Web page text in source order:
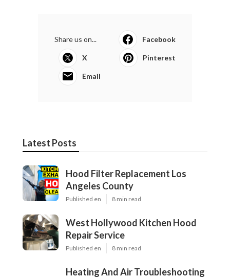
Share us on... Facebook
X Pinterest
Email
Latest Posts
Hood Filter Replacement Los
Angeles County
Published en 8 min read
West Hollywood Kitchen Hood
Repair Service
Published en 8 min read
Heating And Air Troubleshooting